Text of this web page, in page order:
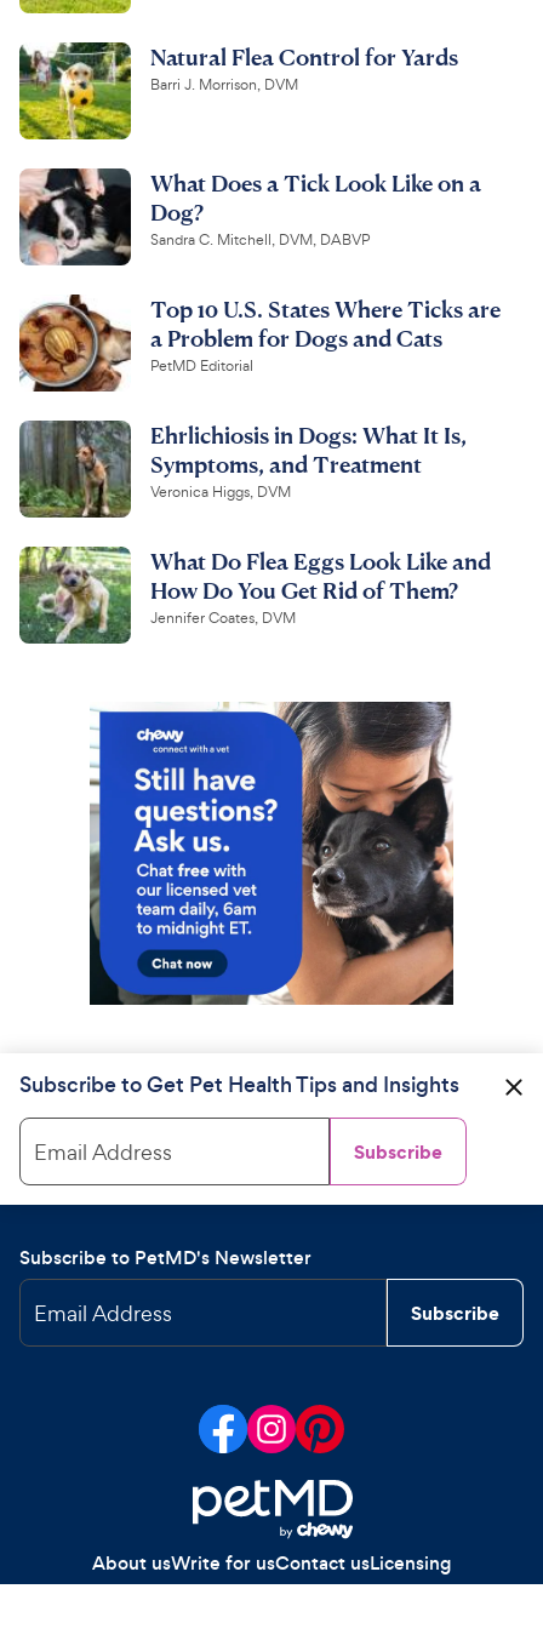
Natural Flea Control for Yards
Barri J. Morrison, DVM
What Does a Tick Look Like on a
Dog?
Sandra C. Mitchell, DVM, DABVP
Top 10 U.S. States Where Ticks are
a Problem for Dogs and Cats
PetMD Editorial
Ehrlichiosis in Dogs: What It Is,
Symptoms, and Treatment
Veronica Higgs, DVM
What Do Flea Eggs Look Like and
How Do You Get Rid of Them?
Jennifer Coates, DVM
Subscribe to Get Pet Health Tips and Insights
Email Address Subscribe
Subscribe to PetMD's Newsletter
Email Address Subscribe
About usWrite for usContact usLicensing
Your Privacy ChoicesPrivacy policy